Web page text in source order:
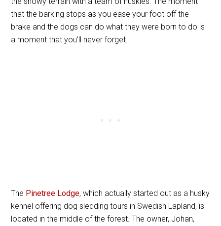
that the barking stops as you ease your foot off the
brake and the dogs can do what they were born to do is
a moment that you’ll never forget.
The Pinetree Lodge, which actually started out as a husky
kennel offering dog sledding tours in Swedish Lapland, is
located in the middle of the forest. The owner, Johan,